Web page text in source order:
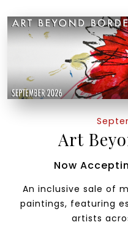
Art
Now
An inclusive sale of
paintings, featuring
artists